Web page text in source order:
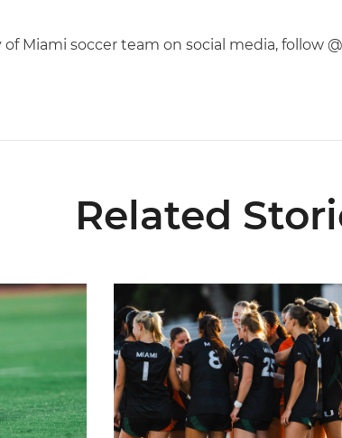
Miami soccer team on social media, follow
Related
Fall Schedule with Kickoff Times
Miami Soccer Announces 2026